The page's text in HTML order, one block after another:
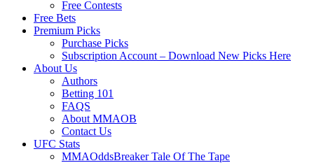
Free Contests
Free Bets
Premium Picks
Purchase Picks
Subscription Account – Download New Picks Here
About Us
Authors
Betting 101
FAQS
About MMAOB
Contact Us
UFC Stats
MMAOddsBreaker Tale Of The Tape